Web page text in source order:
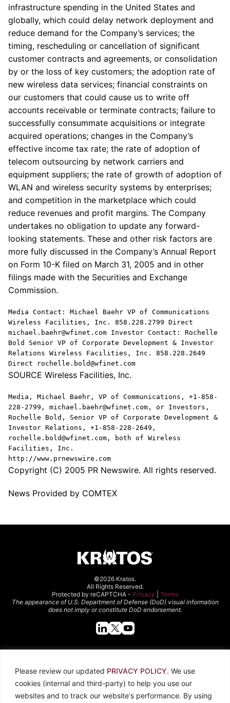
Please review our updated PRIVACY POLICY. We use
cookies (internal and third-party) to help you use our
websites and to track our website's performance. By using
infrastructure spending in the United States and
globally, which could delay network deployment and
reduce demand for the Company’s services; the
timing, rescheduling or cancellation of significant
customer contracts and agreements, or consolidation
by or the loss of key customers; the adoption rate of
new wireless data services; financial constraints on
our customers that could cause us to write off
accounts receivable or terminate contracts; failure to
successfully consummate acquisitions or integrate
acquired operations; changes in the Company’s
effective income tax rate; the rate of adoption of
telecom outsourcing by network carriers and
equipment suppliers; the rate of growth of adoption of
WLAN and wireless security systems by enterprises;
and competition in the marketplace which could
reduce revenues and profit margins. The Company
undertakes no obligation to update any forward-
looking statements. These and other risk factors are
more fully discussed in the Company’s Annual Report
on Form 10-K filed on March 31, 2005 and in other
filings made with the Securities and Exchange
Commission.
Media Contact: Michael Baehr VP of Communications
Wireless Facilities, Inc. 858.228.2799 Direct
michael.baehr@wfinet.com Investor Contact: Rochelle
Bold Senior VP of Corporate Development & Investor
Relations Wireless Facilities, Inc. 858.228.2649
Direct rochelle.bold@wfinet.com
SOURCE Wireless Facilities, Inc.
Media, Michael Baehr, VP of Communications, +1-858-
228-2799, michael.baehr@wfinet.com, or Investors,
Rochelle Bold, Senior VP of Corporate Development &
Investor Relations, +1-858-228-2649,
rochelle.bold@wfinet.com, both of Wireless
Facilities, Inc.
http://www.prnewswire.com
Copyright (C) 2005 PR Newswire. All rights reserved.
News Provided by COMTEX
©2026 Kratos.
All Rights Reserved.
Protected by reCAPTCHA - Privacy
Terms
The appearance of U.S. Department of Defense (DoD) visual information
does not imply or constitute DoD endorsement.
About Kratos
Careers
Contact Us
Locations